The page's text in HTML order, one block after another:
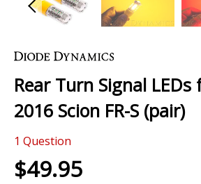
to
beginning
of
the
gallery
Rear Turn Signal LEDs
2016 Scion FR-S (pair)
1 Question
$49.95